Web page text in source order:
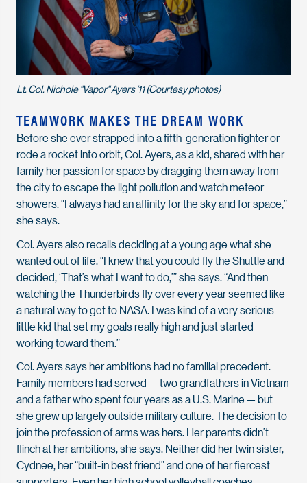
Lt. Col. Nichole "Vapor" Ayers ’11 (Courtesy photos)
TEAMWORK MAKES THE DREAM WORK
Before she ever strapped into a fifth-generation fighter or
rode a rocket into orbit, Col. Ayers, as a kid, shared with her
family her passion for space by dragging them away from
the city to escape the light pollution and watch meteor
showers. “I always had an affinity for the sky and for space,”
she says.
Col. Ayers also recalls deciding at a young age what she
wanted out of life. “I knew that you could fly the Shuttle and
decided, ‘That’s what I want to do,’” she says. “And then
watching the Thunderbirds fly over every year seemed like
a natural way to get to NASA. I was kind of a very serious
little kid that set my goals really high and just started
working toward them.”
Col. Ayers says her ambitions had no familial precedent.
Family members had served — two grandfathers in Vietnam
and a father who spent four years as a U.S. Marine — but
she grew up largely outside military culture. The decision to
join the profession of arms was hers. Her parents didn’t
flinch at her ambitions, she says. Neither did her twin sister,
Cydnee, her “built-in best friend” and one of her fiercest